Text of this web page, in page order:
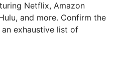
Netflix, Amazon
and more. Confirm the
exhaustive list of